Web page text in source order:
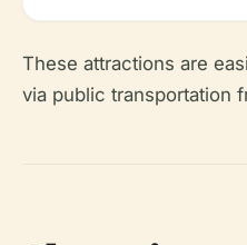
These attractions are
via public transportation